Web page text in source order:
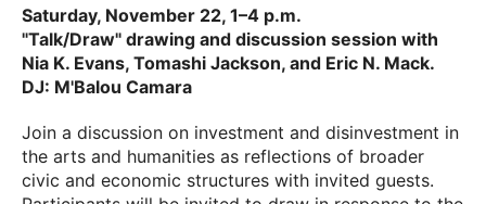
Saturday, November 22, 1–4 p.m.
"Talk/Draw" drawing and discussion session with
Nia K. Evans, Tomashi Jackson, and Eric N. Mack.
DJ: M'Balou Camara
Join a discussion on investment and disinvestment in
the arts and humanities as reflections of broader
civic and economic structures with invited guests.